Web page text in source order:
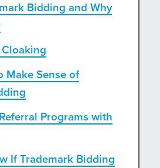
Bidding and Why
Make Sense of
Programs with
If Trademark Bidding